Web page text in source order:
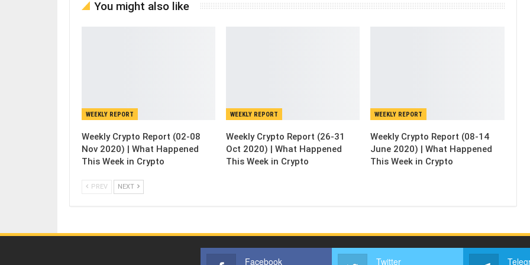
You might also like
WEEKLY REPORT
Weekly Crypto Report (02-08
Nov 2020) | What Happened
This Week in Crypto
WEEKLY REPORT
Weekly Crypto Report (26-31
Oct 2020) | What Happened
This Week in Crypto
WEEKLY REPORT
Weekly Crypto Report (08-14
June 2020) | What Happened
This Week in Crypto
PREV NEXT
Facebook Twitter